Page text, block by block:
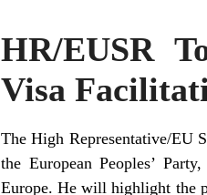
HR/EUSR
Visa
The High Representative/EU
the European Peoples’
Europe. He will highlight the